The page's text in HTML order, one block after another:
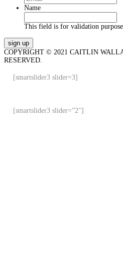
Name
This field is for validation
COPYRIGHT © 2021 CAITLIN
RESERVED.
[smartslider3 slider=3]
[smartslider3 slider=”2″]